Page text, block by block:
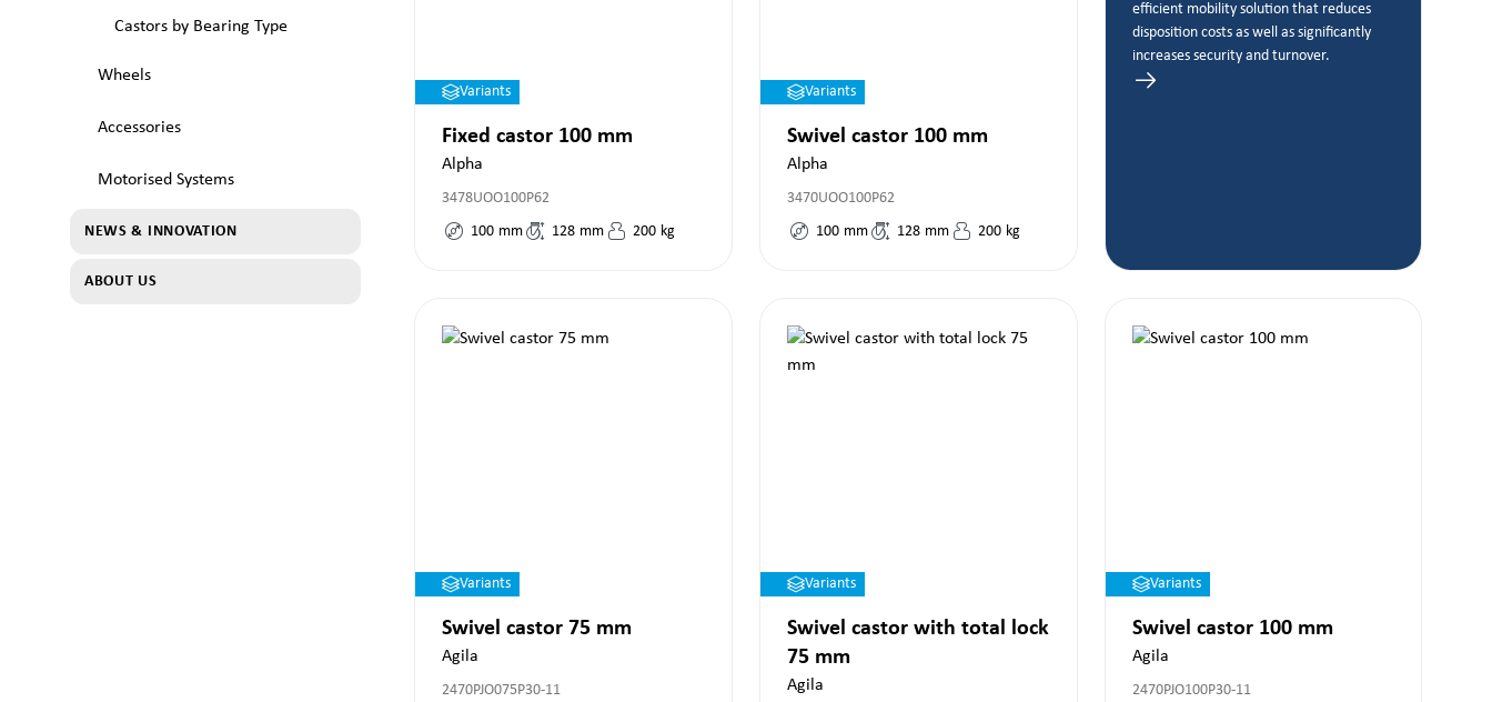
Castors by Bearing Type
Wheels
Accessories
Motorised Systems
NEWS & INNOVATION
ABOUT US
Variants
Fixed castor 100 mm
Alpha
3478UOO100P62
100 mm 128 mm 200 kg
Variants
Swivel castor 100 mm
Alpha
3470UOO100P62
100 mm 128 mm 200 kg
efficient mobility solution that reduces
disposition costs as well as significantly
increases security and turnover.
Variants
Swivel castor 75 mm
Agila
2470PJO075P30-11
Variants
Swivel castor with total lock
75 mm
Agila
Variants
Swivel castor 100 mm
Agila
2470PJO100P30-11